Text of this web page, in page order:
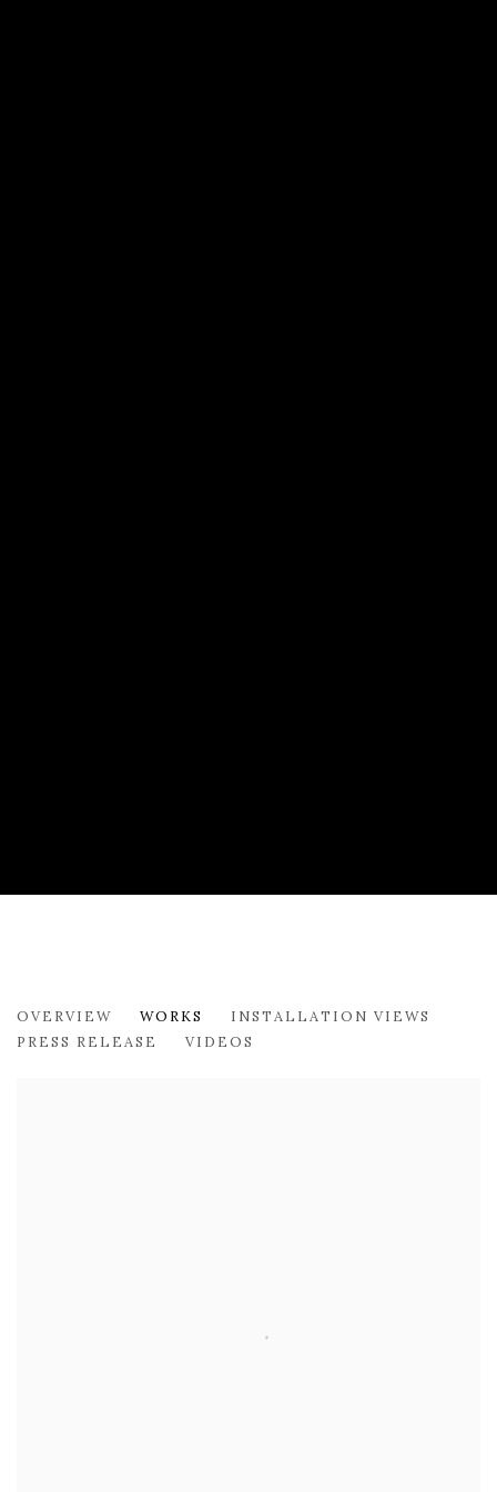
179 10TH AVENUE
OVERVIEW WORKS
INSTALLATION VIEWS
PRESS RELEASE
VIDEOS